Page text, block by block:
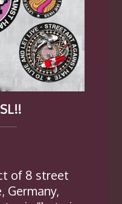
of 8 street
Germany,